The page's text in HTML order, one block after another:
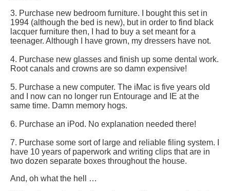
3. Purchase new bedroom furniture. I bought this set in
1994 (although the bed is new), but in order to find black
lacquer furniture then, I had to buy a set meant for a
teenager. Although I have grown, my dressers have not.
4. Purchase new glasses and finish up some dental work.
Root canals and crowns are so damn expensive!
5. Purchase a new computer. The iMac is five years old
and I now can no longer run Entourage and IE at the
same time. Damn memory hogs.
6. Purchase an iPod. No explanation needed there!
7. Purchase some sort of large and reliable filing system. I
have 10 years of paperwork and writing clips that are in
two dozen separate boxes throughout the house.
And, oh what the hell …